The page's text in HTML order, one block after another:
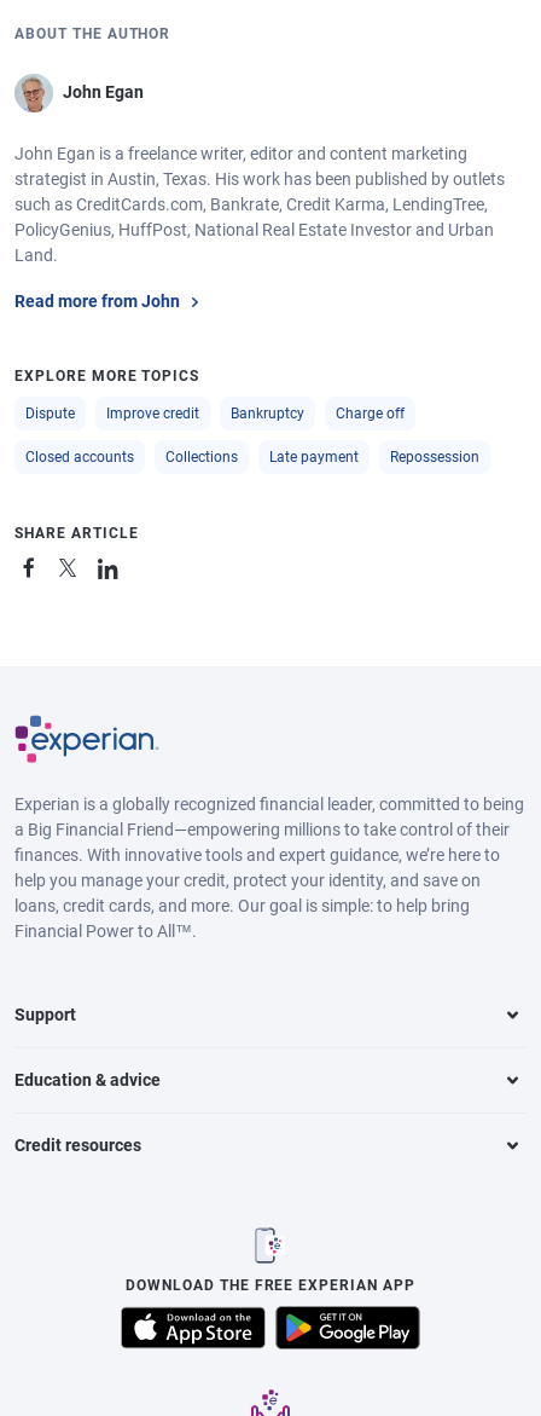
ABOUT THE AUTHOR
John Egan
John Egan is a freelance writer, editor and content marketing
strategist in Austin, Texas. His work has been published by outlets
such as CreditCards.com, Bankrate, Credit Karma, LendingTree,
PolicyGenius, HuffPost, National Real Estate Investor and Urban
Land.
Read more from John
EXPLORE MORE TOPICS
Dispute Improve credit Bankruptcy Charge off
Closed accounts Collections Late payment Repossession
SHARE ARTICLE
Experian is a globally recognized financial leader, committed to being
a Big Financial Friend—empowering millions to take control of their
finances. With innovative tools and expert guidance, we’re here to
help you manage your credit, protect your identity, and save on
loans, credit cards, and more. Our goal is simple: to help bring
Financial Power to All™.
Support
Education & advice
Credit resources
DOWNLOAD THE FREE EXPERIAN APP